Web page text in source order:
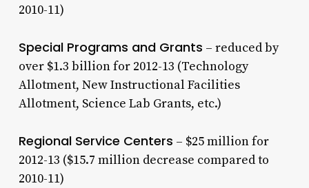
2010-11)
Special Programs and Grants – reduced by
over $1.3 billion for 2012-13 (Technology
Allotment, New Instructional Facilities
Allotment, Science Lab Grants, etc.)
Regional Service Centers – $25 million for
2012-13 ($15.7 million decrease compared to
2010-11)